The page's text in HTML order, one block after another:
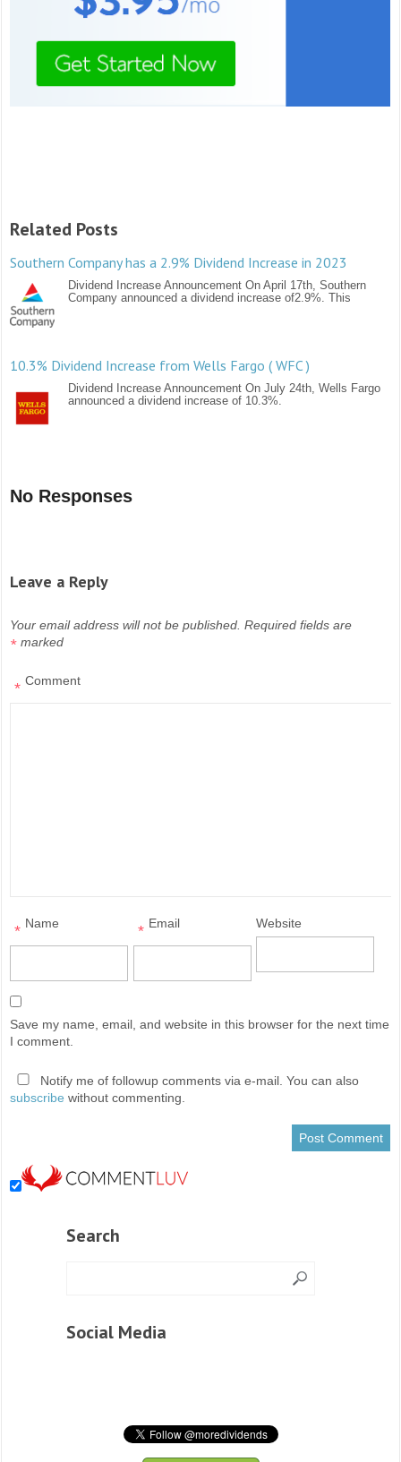
Related Posts
Southern Company has a 2.9% Dividend Increase in 2023
Dividend Increase Announcement On April 17th, Southern
Company announced a dividend increase of2.9%. This
10.3% Dividend Increase from Wells Fargo ( WFC )
Dividend Increase Announcement On July 24th, Wells Fargo
announced a dividend increase of 10.3%.
No Responses
Leave a Reply
Your email address will not be published. Required fields are
marked
*
Comment
*
Name
* Email
* Website
Save my name, email, and website in this browser for the next time
I comment.
Notify me of followup comments via e-mail. You can also
subscribe without commenting.
Search
Social Media